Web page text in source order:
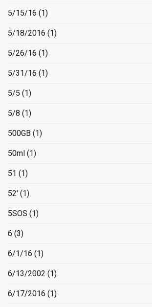
5/15/16 (1)
5/18/2016 (1)
5/26/16 (1)
5/31/16 (1)
5/5 (1)
5/8 (1)
500GB (1)
50ml (1)
51 (1)
52' (1)
5SOS (1)
6 (3)
6/1/16 (1)
6/13/2002 (1)
6/17/2016 (1)